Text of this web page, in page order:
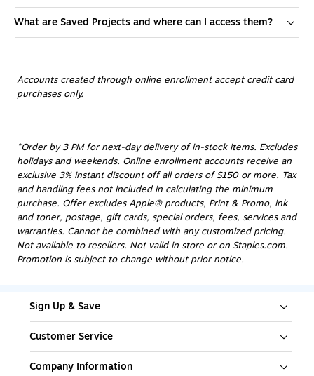
What are Saved Projects and where can I access them?
Accounts created through online enrollment accept credit card
purchases only.
*Order by 3 PM for next-day delivery of in-stock items. Excludes
holidays and weekends. Online enrollment accounts receive an
exclusive 3% instant discount off all orders of $150 or more. Tax
and handling fees not included in calculating the minimum
purchase. Offer excludes Apple® products, Print & Promo, ink
and toner, postage, gift cards, special orders, fees, services and
warranties. Cannot be combined with any customized pricing.
Not available to resellers. Not valid in store or on Staples.com.
Promotion is subject to change without prior notice.
Sign Up & Save
Customer Service
Company Information